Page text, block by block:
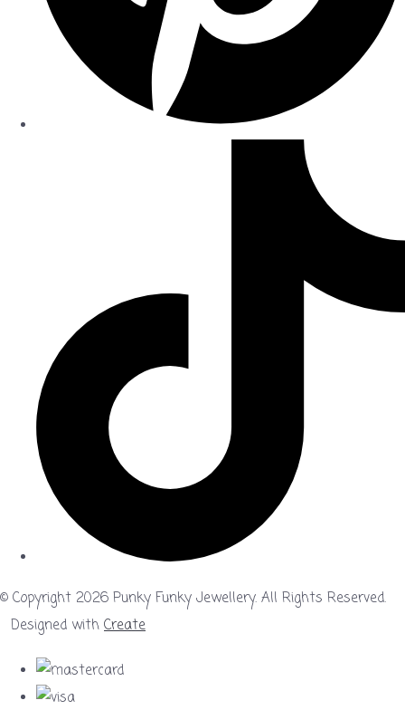
© Copyright 2026 Punky Funky Jewellery. All Rights Reserved.
Designed with Create